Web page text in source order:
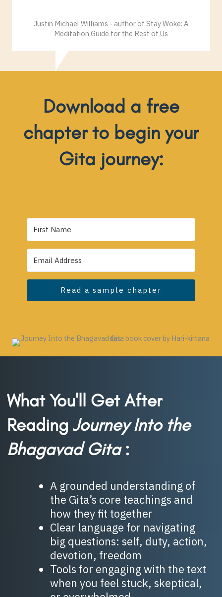
Justin Michael Williams - author of Stay Woke: A
Meditation Guide for the Rest of Us
Download a free
chapter to begin your
Gita journey:
Read a sample chapter
What You'll Get After
Reading Journey Into the
Bhagavad Gita:
A grounded understanding of
the Gita’s core teachings and
how they fit together
Clear language for navigating
big questions: self, duty, action,
devotion, freedom
Tools for engaging with the text
when you feel stuck, skeptical,